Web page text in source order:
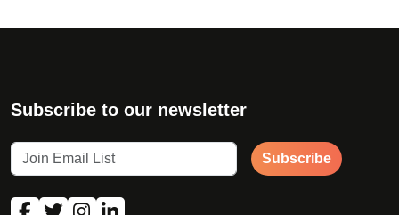
Subscribe to our newsletter
Subscribe